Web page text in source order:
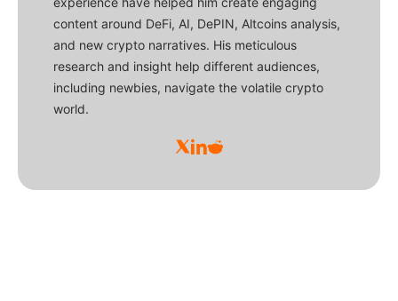
content around DeFi, AI, DePIN, Altcoins analysis,
and new crypto narratives. His meticulous
research and insight help different audiences,
including newbies, navigate the volatile crypto
world.